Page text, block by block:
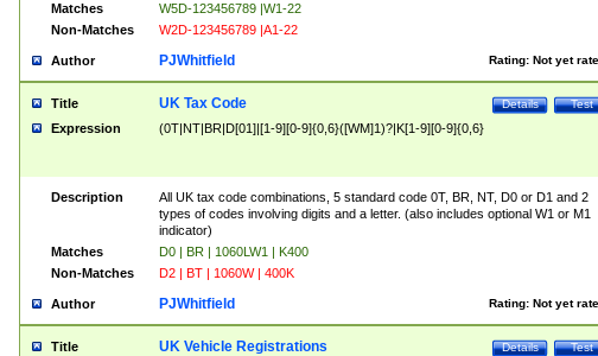
Matches
W5D-123456789 |W1-22
Non-Matches
W2D-123456789 |A1-22
Author Rating: Not yet
PJWhitfield
Title Test
Details
UK Tax Code
Expression (0T|NT|BR|D[01]|[1-9][0-9]{0,6}([WM]1)?|K[1-9][0-9]{0,6}
Description
All UK tax code combinations, 5 standard code 0T, BR, NT, D0 or D1 and 2
types of codes involving digits and a letter. (also includes optional W1 or M1
indicator)
Matches
D0 | BR | 1060LW1 | K400
Non-Matches
D2 | BT | 1060W | 400K
Author Rating: Not yet
PJWhitfield
Title Test
Details
UK Vehicle Registrations